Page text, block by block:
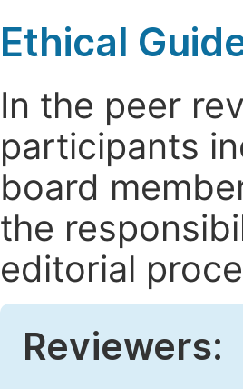
Ethical
In the peer
participants
board
the
editorial
Reviewers: